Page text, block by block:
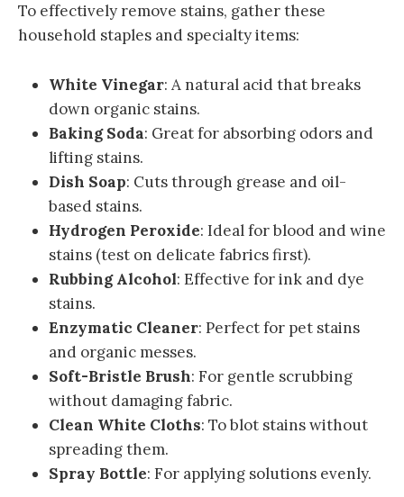
To effectively remove stains, gather these
household staples and specialty items:
White Vinegar: A natural acid that breaks
down organic stains.
Baking Soda: Great for absorbing odors and
lifting stains.
Dish Soap: Cuts through grease and oil-
based stains.
Hydrogen Peroxide: Ideal for blood and wine
stains (test on delicate fabrics first).
Rubbing Alcohol: Effective for ink and dye
stains.
Enzymatic Cleaner: Perfect for pet stains
and organic messes.
Soft-Bristle Brush: For gentle scrubbing
without damaging fabric.
Clean White Cloths: To blot stains without
spreading them.
Spray Bottle: For applying solutions evenly.